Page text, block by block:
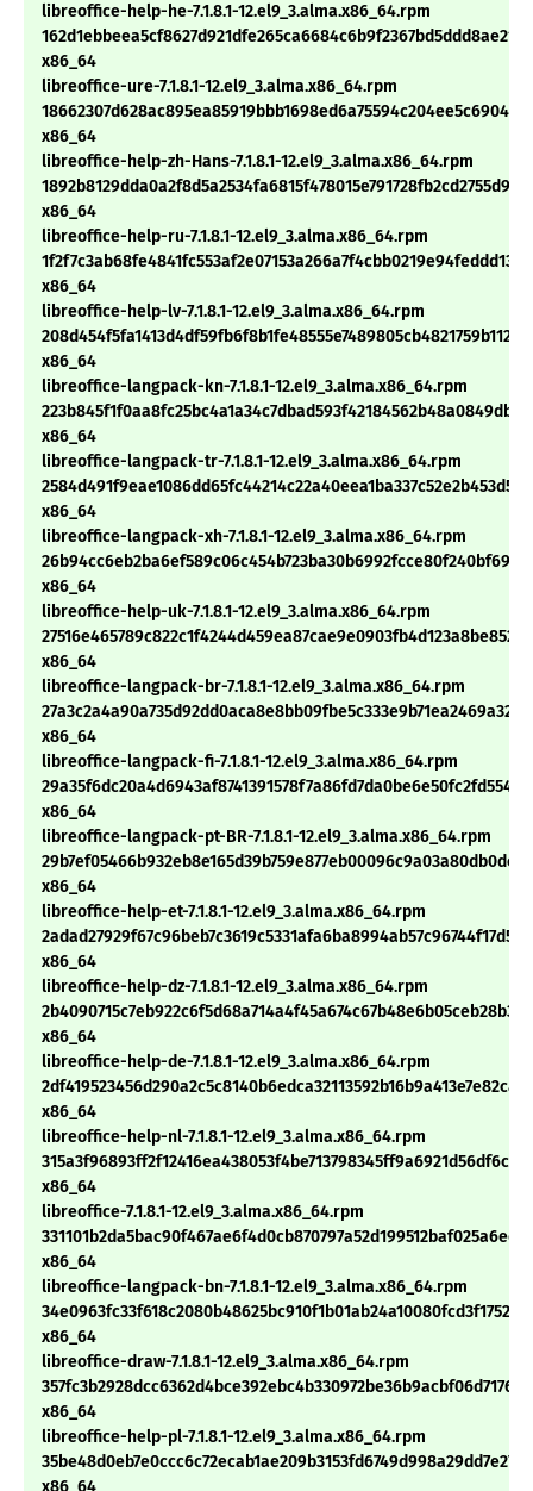
libreoffice-help-he-7.1.8.1-12.el9_3.alma.x86_64.rpm
x86_64
libreoffice-ure-7.1.8.1-12.el9_3.alma.x86_64.rpm
x86_64
libreoffice-help-zh-Hans-7.1.8.1-12.el9_3.alma.x86_64.rpm
x86_64
libreoffice-help-ru-7.1.8.1-12.el9_3.alma.x86_64.rpm
x86_64
libreoffice-help-lv-7.1.8.1-12.el9_3.alma.x86_64.rpm
x86_64
libreoffice-langpack-kn-7.1.8.1-12.el9_3.alma.x86_64.rpm
x86_64
libreoffice-langpack-tr-7.1.8.1-12.el9_3.alma.x86_64.rpm
x86_64
libreoffice-langpack-xh-7.1.8.1-12.el9_3.alma.x86_64.rpm
x86_64
libreoffice-help-uk-7.1.8.1-12.el9_3.alma.x86_64.rpm
x86_64
libreoffice-langpack-br-7.1.8.1-12.el9_3.alma.x86_64.rpm
x86_64
libreoffice-langpack-fi-7.1.8.1-12.el9_3.alma.x86_64.rpm
x86_64
libreoffice-langpack-pt-BR-7.1.8.1-12.el9_3.alma.x86_64.rpm
x86_64
libreoffice-help-et-7.1.8.1-12.el9_3.alma.x86_64.rpm
x86_64
libreoffice-help-dz-7.1.8.1-12.el9_3.alma.x86_64.rpm
x86_64
libreoffice-help-de-7.1.8.1-12.el9_3.alma.x86_64.rpm
x86_64
libreoffice-help-nl-7.1.8.1-12.el9_3.alma.x86_64.rpm
x86_64
libreoffice-7.1.8.1-12.el9_3.alma.x86_64.rpm
x86_64
libreoffice-langpack-bn-7.1.8.1-12.el9_3.alma.x86_64.rpm
x86_64
libreoffice-draw-7.1.8.1-12.el9_3.alma.x86_64.rpm
x86_64
libreoffice-help-pl-7.1.8.1-12.el9_3.alma.x86_64.rpm